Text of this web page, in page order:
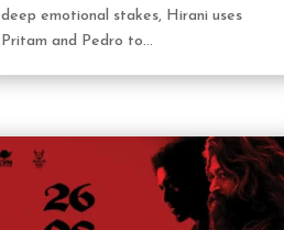
deep emotional stakes, Hirani uses
Pritam and Pedro to...